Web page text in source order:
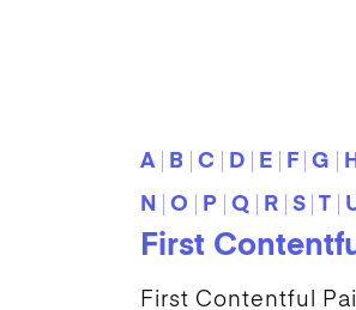
A B C D E F G H
N
O P Q R S T
First
First Contentful